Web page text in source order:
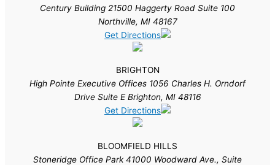
Century Building 21500 Haggerty Road Suite 100
Northville, MI 48167
Get Directions
BRIGHTON
High Pointe Executive Offices 1056 Charles H. Orndorf
Drive Suite E Brighton, MI 48116
Get Directions
BLOOMFIELD HILLS
Stoneridge Office Park 41000 Woodward Ave., Suite